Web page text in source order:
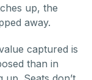
up, the
away.
captured is
than in